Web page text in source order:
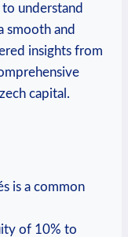
understand
smooth and
insights from
capital.
is a common
of 10% to